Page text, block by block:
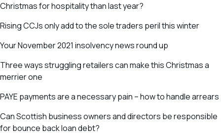
Christmas for hospitality than last year?
Rising CCJs only add to the sole traders peril this winter
Your November 2021 insolvency news round up
Three ways struggling retailers can make this Christmas a
merrier one
PAYE payments are a necessary pain – how to handle arrears
Can Scottish business owners and directors be responsible
for bounce back loan debt?